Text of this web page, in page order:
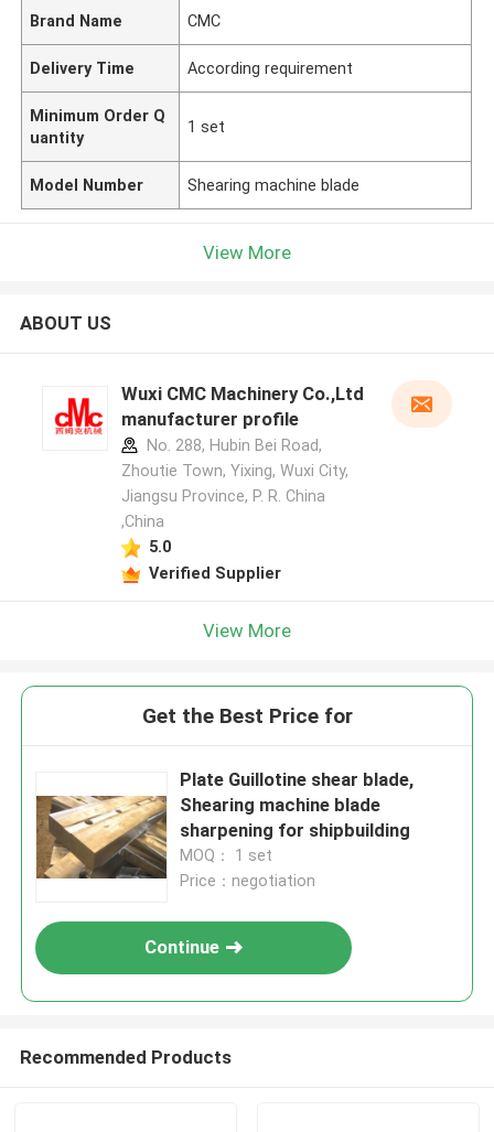
Brand Name CMC
Delivery Time According requirement
Minimum Order Q
uantity
1 set
Model Number Shearing machine blade
View More
ABOUT US
Wuxi CMC Machinery Co.,Ltd
manufacturer profile
No. 288, Hubin Bei Road,
Zhoutie Town, Yixing, Wuxi City,
Jiangsu Province, P. R. China
,China
5.0
Verified Supplier
View More
Get the Best Price for
Plate Guillotine shear blade,
Shearing machine blade
sharpening for shipbuilding
MOQ： 1 set
Price：negotiation
Continue
Recommended Products